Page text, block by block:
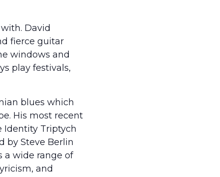
David
fierce guitar
windows and
play festivals,
blues which
His most recent
Identity Triptych
by Steve Berlin
a wide range of
and